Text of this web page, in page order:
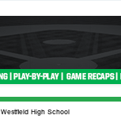
Westfield High School